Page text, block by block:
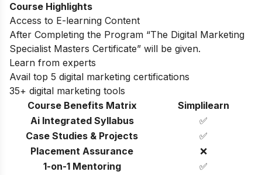
Course Highlights
Access to E-learning Content
After Completing the Program “The Digital Marketing
Specialist Masters Certificate” will be given.
Learn from experts
Avail top 5 digital marketing certifications
35+ digital marketing tools
Course Benefits Matrix
Simplilearn
Ai Integrated Syllabus
✅
Case Studies & Projects
✅
Placement Assurance
❌
1-on-1 Mentoring
✅